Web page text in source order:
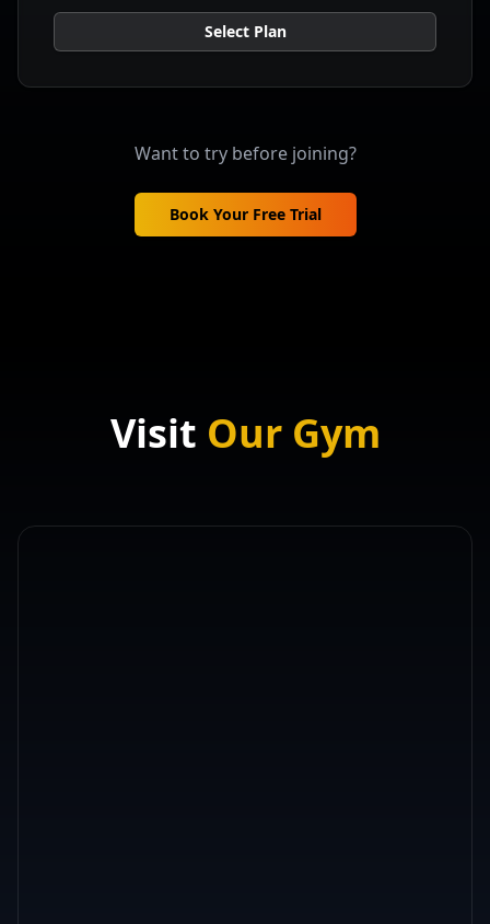
Select Plan
Want to try before joining?
Book Your Free Trial
Visit Our Gym